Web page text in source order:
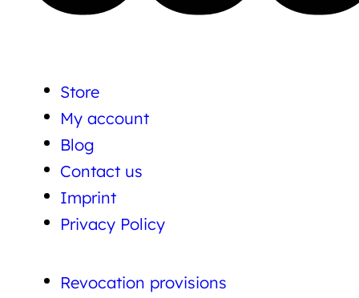
Store
My account
Blog
Contact us
Imprint
Privacy Policy
Revocation provisions